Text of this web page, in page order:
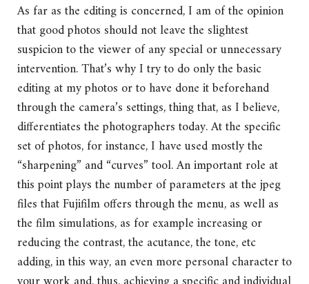
As far as the editing is concerned, I am of the opinion
that good photos should not leave the slightest
suspicion to the viewer of any special or unnecessary
intervention. That’s why I try to do only the basic
editing at my photos or to have done it beforehand
through the camera’s settings, thing that, as I believe,
differentiates the photographers today. At the specific
set of photos, for instance, I have used mostly the
“sharpening” and “curves” tool. An important role at
this point plays the number of parameters at the jpeg
files that Fujifilm offers through the menu, as well as
the film simulations, as for example increasing or
reducing the contrast, the acutance, the tone, etc
adding, in this way, an even more personal character to